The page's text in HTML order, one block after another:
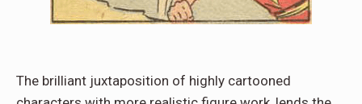
The brilliant juxtaposition of highly cartooned